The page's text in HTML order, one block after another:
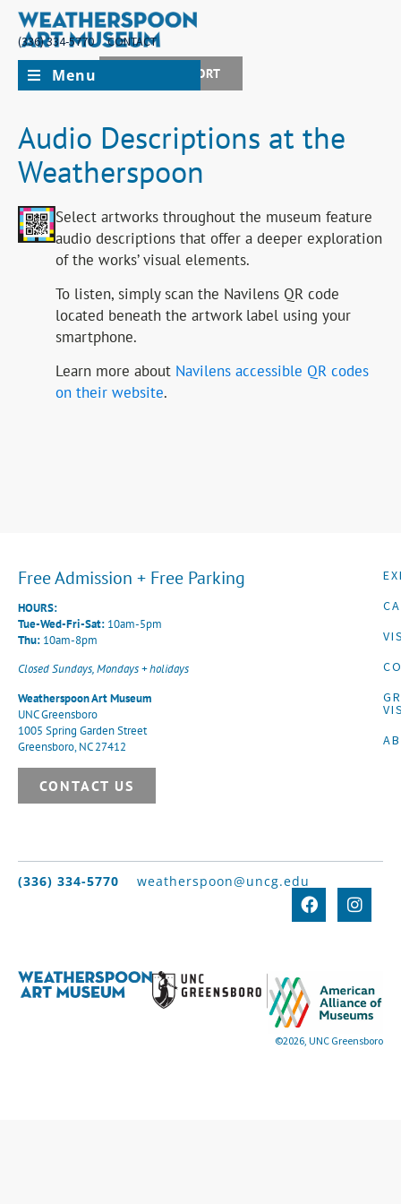
(336) 334-5770
CONTACT
JOIN + SUPPORT
Menu
Audio Descriptions at the
Weatherspoon
Select artworks throughout the museum feature
audio descriptions that offer a deeper exploration
of the works’ visual elements.
To listen, simply scan the Navilens QR code
located beneath the artwork label using your
smartphone.
Learn more about Navilens accessible QR codes
on their website.
Free Admission + Free Parking
HOURS:
Tue-Wed-Fri-Sat: 10am-5pm
Thu: 10am-8pm
Closed Sundays, Mondays + holidays
Weatherspoon Art Museum
UNC Greensboro
1005 Spring Garden Street
Greensboro, NC 27412
CONTACT US
(336) 334-5770 weatherspoon@uncg.edu
©2026, UNC Greensboro